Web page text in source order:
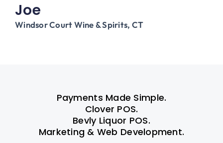
Joe
Windsor Court Wine & Spirits, CT
Payments Made Simple.
Clover POS.
Bevly Liquor POS.
Marketing & Web Development.